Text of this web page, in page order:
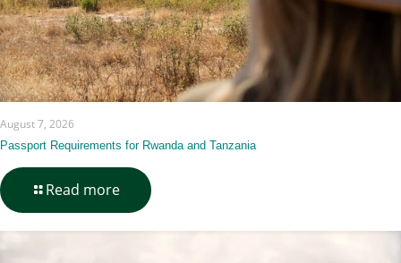
August 7, 2026
Passport Requirements for Rwanda and Tanzania
Read more-
Passport